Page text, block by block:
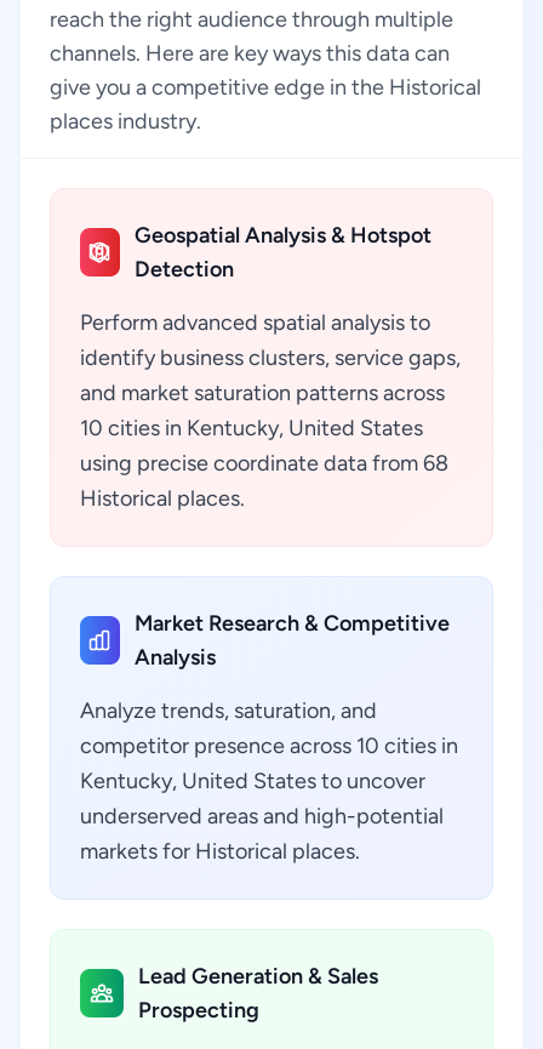
reach the right audience through multiple
channels. Here are key ways this data can
give you a competitive edge in the Historical
places industry.
Geospatial Analysis & Hotspot
Detection
Perform advanced spatial analysis to
identify business clusters, service gaps,
and market saturation patterns across
10 cities in Kentucky, United States
using precise coordinate data from 68
Historical places.
Market Research & Competitive
Analysis
Analyze trends, saturation, and
competitor presence across 10 cities in
Kentucky, United States to uncover
underserved areas and high-potential
markets for Historical places.
Lead Generation & Sales
Prospecting